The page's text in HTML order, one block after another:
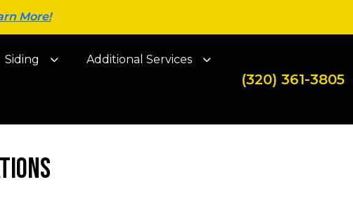
More!
(320) 361-3805
Siding Additional Services